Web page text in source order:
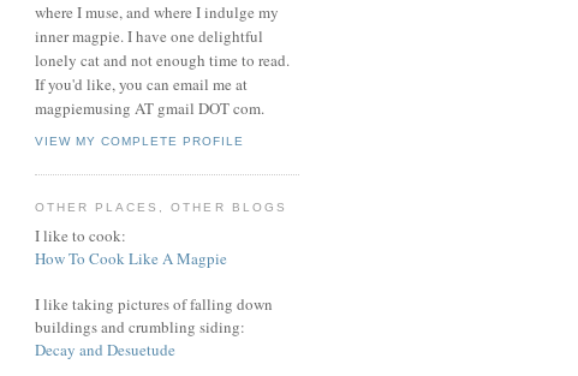
where I muse, and where I indulge my
inner magpie. I have one delightful
lonely cat and not enough time to read.
If you'd like, you can email me at
magpiemusing AT gmail DOT com.
VIEW MY COMPLETE PROFILE
OTHER PLACES, OTHER BLOGS
I like to cook:
How To Cook Like A Magpie
I like taking pictures of falling down
buildings and crumbling siding:
Decay and Desuetude